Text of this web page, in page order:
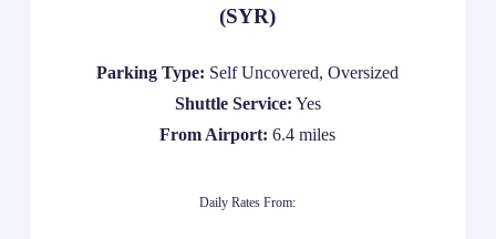
(SYR)
Parking Type: Self Uncovered, Oversized
Shuttle Service: Yes
From Airport: 6.4 miles
Daily Rates From: